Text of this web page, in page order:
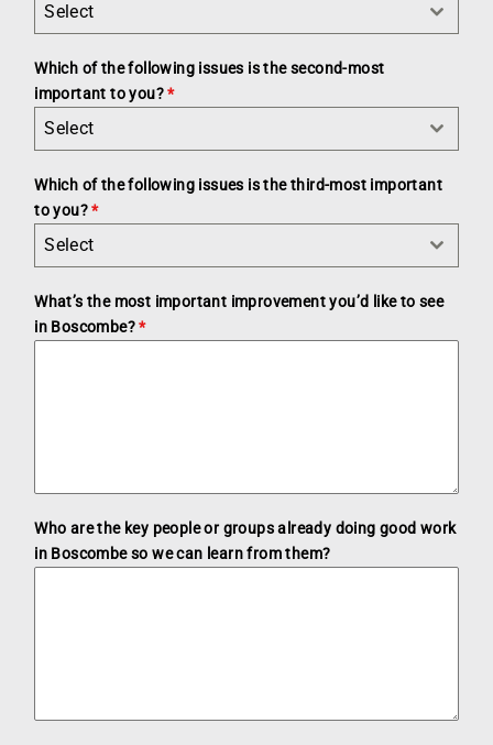
Select
Which of the following issues is the second-most
important to you?*
Select
Which of the following issues is the third-most important
to you?*
Select
What’s the most important improvement you’d like to see
in Boscombe?*
Who are the key people or groups already doing good work
in Boscombe so we can learn from them?